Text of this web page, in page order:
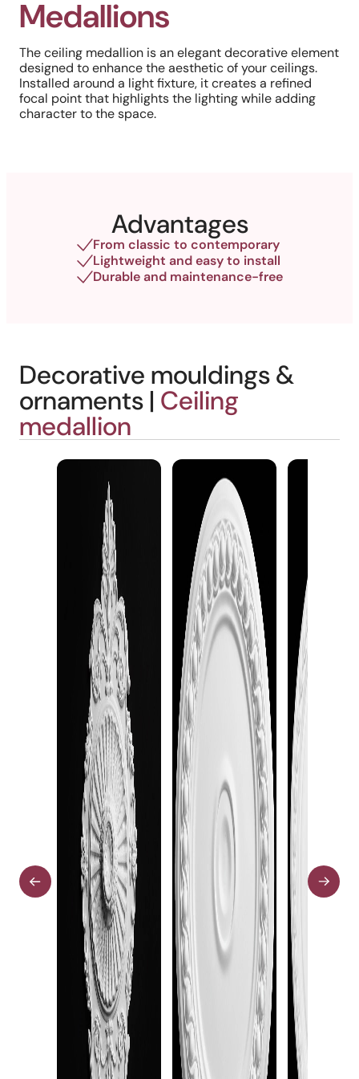
Medallions
The ceiling medallion is an elegant decorative element
designed to enhance the aesthetic of your ceilings.
Installed around a light fixture, it creates a refined
focal point that highlights the lighting while adding
character to the space.
Advantages
From classic to contemporary
Lightweight and easy to install
Durable and maintenance-free
Decorative mouldings &
ornaments | Ceiling
medallion